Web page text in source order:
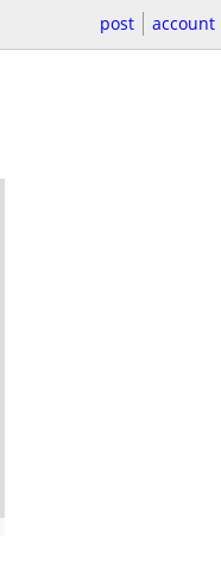
post account